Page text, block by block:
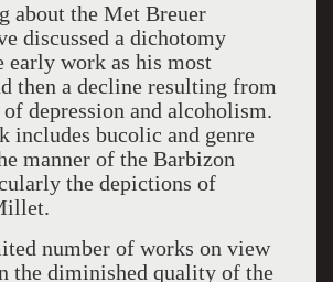
about the Met Breuer
discussed a dichotomy
early work as his most
then a decline resulting from
depression and alcoholism.
includes bucolic and genre
manner of the Barbizon
the depictions of
number of works on view
the diminished quality of the